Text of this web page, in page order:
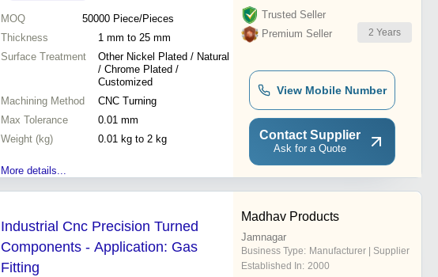
MOQ 50000 Piece/Pieces
Thickness
1 mm to 25 mm
Surface Treatment
Other Nickel Plated / Natural
/ Chrome Plated /
Customized
Machining Method
CNC Turning
Max Tolerance
0.01 mm
Weight (kg)
0.01 kg to 2 kg
More details...
Trusted Seller
Premium Seller
2 Years
View Mobile Number
Contact Supplier
Ask for a Quote
Industrial Cnc Precision Turned
Components - Application: Gas
Fitting
Madhav Products
Jamnagar
Business Type: Manufacturer | Supplier
Established In: 2000